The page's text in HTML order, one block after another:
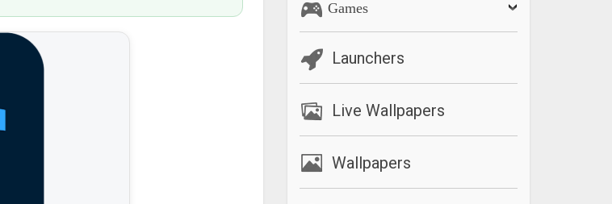
Games
Launchers
Live Wallpapers
Wallpapers